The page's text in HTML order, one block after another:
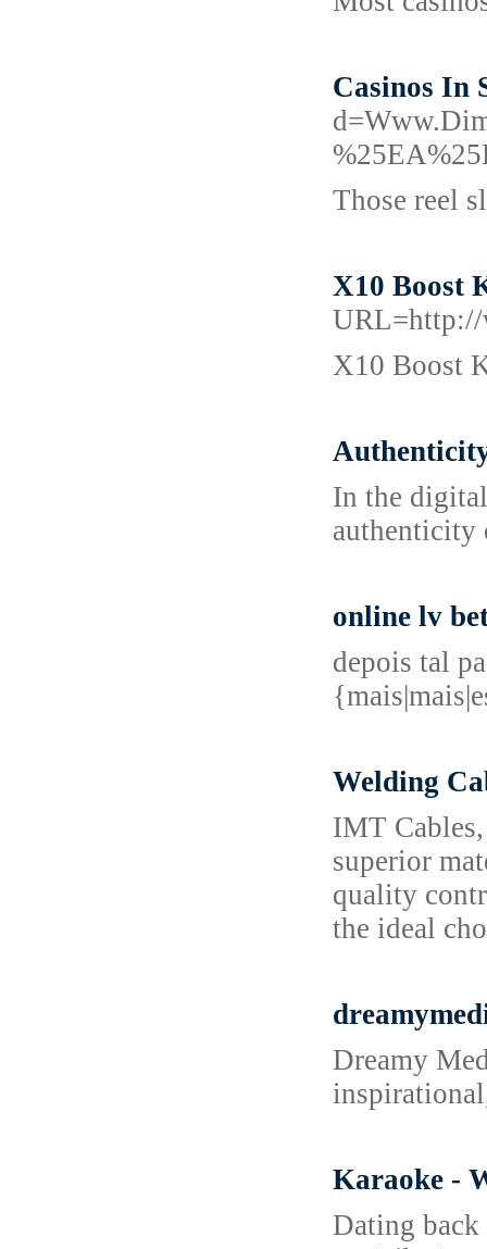
Casinos In
Those reel
X10 Boost
URL=http://
X10 Boost
In the
authenticity
online lv
depois tal
Welding
IMT
superior
quality
the ideal
Dreamy
Karaoke -
Datіng